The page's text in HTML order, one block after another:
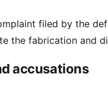
filed by the
the fabrication and
accusations